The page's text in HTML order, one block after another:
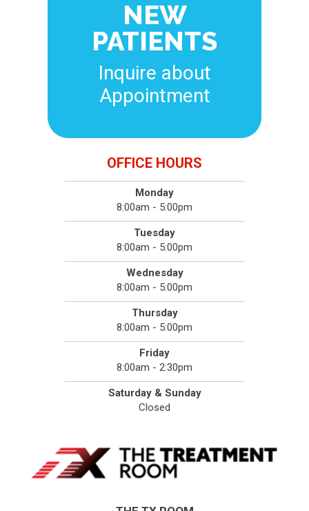
NEW
PATIENTS
Inquire about
Appointment
OFFICE HOURS
Monday
8:00am - 5:00pm
Tuesday
8:00am - 5:00pm
Wednesday
8:00am - 5:00pm
Thursday
8:00am - 5:00pm
Friday
8:00am - 2:30pm
Saturday & Sunday
Closed